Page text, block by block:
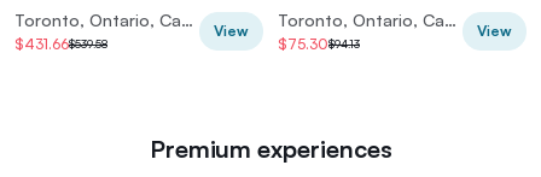
Toronto, Ontario, Canada
$431.66$539.58
View
Company
Toronto, Ontario, Canada
$75.30$94.13
View
Premium experiences